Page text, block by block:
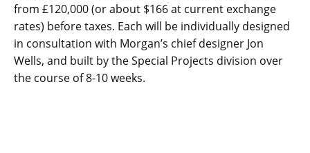
from £120,000 (or about $166 at current exchange
rates) before taxes. Each will be individually designed
in consultation with Morgan’s chief designer Jon
Wells, and built by the Special Projects division over
the course of 8-10 weeks.